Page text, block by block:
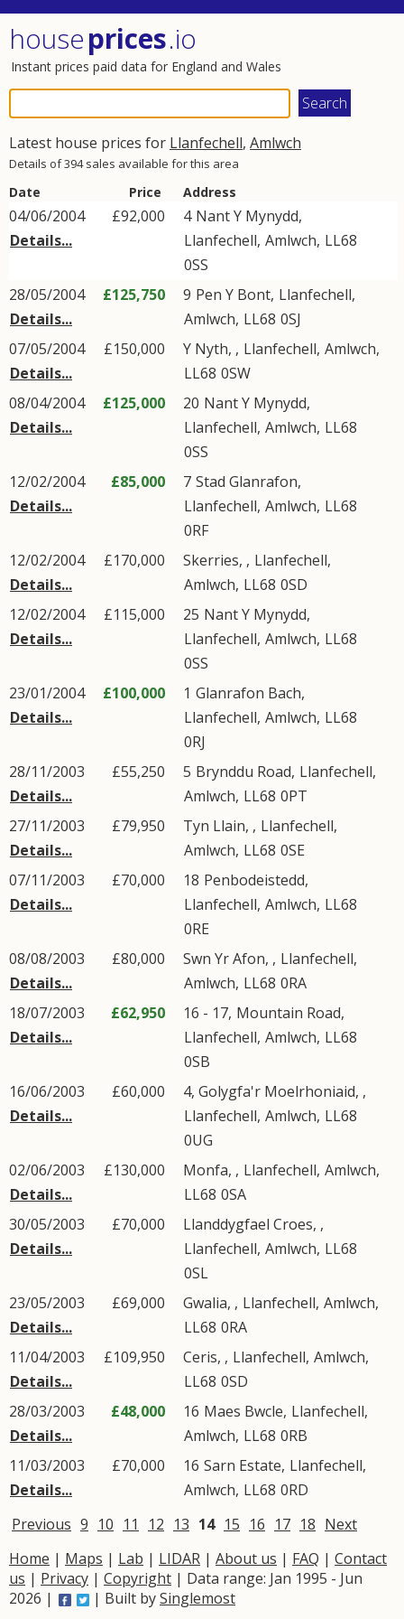
houseprices.io
Instant prices paid data for England and Wales
Latest house prices for Llanfechell, Amlwch
Details of 394 sales available for this area
Date Price Address
04/06/2004
Details...
£92,000 4 Nant Y Mynydd,
Llanfechell, Amlwch, LL68
0SS
28/05/2004
Details...
£125,750 9 Pen Y Bont, Llanfechell,
Amlwch, LL68 0SJ
07/05/2004
Details...
£150,000 Y Nyth, , Llanfechell, Amlwch,
LL68 0SW
08/04/2004
Details...
£125,000 20 Nant Y Mynydd,
Llanfechell, Amlwch, LL68
0SS
12/02/2004
Details...
£85,000 7 Stad Glanrafon,
Llanfechell, Amlwch, LL68
0RF
12/02/2004
Details...
£170,000 Skerries, , Llanfechell,
Amlwch, LL68 0SD
12/02/2004
Details...
£115,000 25 Nant Y Mynydd,
Llanfechell, Amlwch, LL68
0SS
23/01/2004
Details...
£100,000 1 Glanrafon Bach,
Llanfechell, Amlwch, LL68
0RJ
28/11/2003
Details...
£55,250 5 Brynddu Road, Llanfechell,
Amlwch, LL68 0PT
27/11/2003
Details...
£79,950 Tyn Llain, , Llanfechell,
Amlwch, LL68 0SE
07/11/2003
Details...
£70,000 18 Penbodeistedd,
Llanfechell, Amlwch, LL68
0RE
08/08/2003
Details...
£80,000 Swn Yr Afon, , Llanfechell,
Amlwch, LL68 0RA
18/07/2003
Details...
£62,950 16 - 17, Mountain Road,
Llanfechell, Amlwch, LL68
0SB
16/06/2003
Details...
£60,000
4, Golygfa'r Moelrhoniaid, ,
Llanfechell, Amlwch, LL68
0UG
02/06/2003
Details...
£130,000 Monfa, , Llanfechell, Amlwch,
LL68 0SA
30/05/2003
Details...
£70,000
Llanddygfael Croes, ,
Llanfechell, Amlwch, LL68
0SL
23/05/2003
Details...
£69,000 Gwalia, , Llanfechell, Amlwch,
LL68 0RA
11/04/2003
Details...
£109,950 Ceris, , Llanfechell, Amlwch,
LL68 0SD
28/03/2003
Details...
£48,000 16 Maes Bwcle, Llanfechell,
Amlwch, LL68 0RB
11/03/2003
Details...
£70,000 16 Sarn Estate, Llanfechell,
Amlwch, LL68 0RD
Previous 9 10 11 12 13 14 15 16 17 18 Next
Home | Maps | Lab | LIDAR | About us | FAQ | Contact
us | Privacy | Copyright | Data range: Jan 1995 - Jun
2026 |
| Built bySinglemost